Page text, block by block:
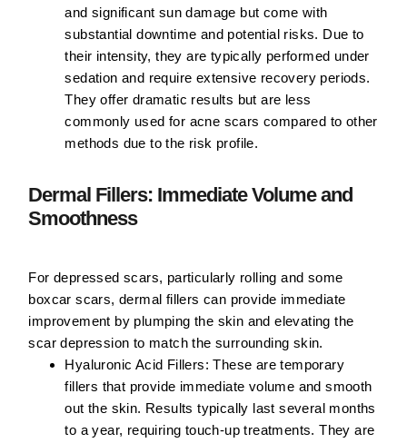
and significant sun damage but come with
substantial downtime and potential risks. Due to
their intensity, they are typically performed under
sedation and require extensive recovery periods.
They offer dramatic results but are less
commonly used for acne scars compared to other
methods due to the risk profile.
Dermal Fillers: Immediate Volume and
Smoothness
For depressed scars, particularly rolling and some
boxcar scars, dermal fillers can provide immediate
improvement by plumping the skin and elevating the
scar depression to match the surrounding skin.
Hyaluronic Acid Fillers: These are temporary
fillers that provide immediate volume and smooth
out the skin. Results typically last several months
to a year, requiring touch-up treatments. They are